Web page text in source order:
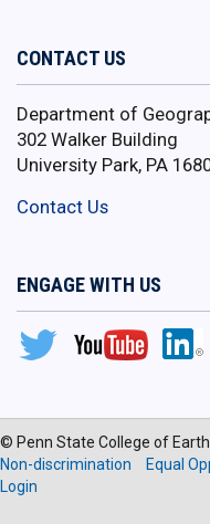
CONTACT US
Department of
302 Walker Building
University Park, PA
Contact Us
ENGAGE WITH US
© Penn State College of
Non-discrimination
Equal
Login